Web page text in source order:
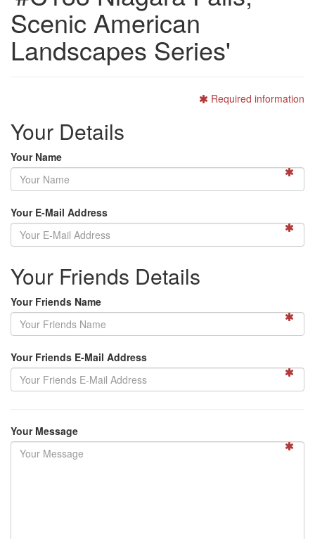
Scenic American
Landscapes Series'
Required information
Your Details
Your Name
Your E-Mail Address
Your Friends Details
Your Friends Name
Your Friends E-Mail Address
Your Message